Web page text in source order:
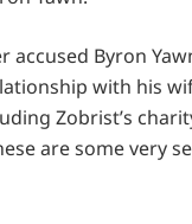
accused Byron
with his
Zobrist’s
are some very